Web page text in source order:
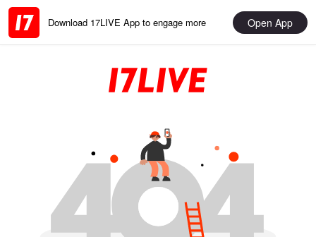
Download 17LIVE App to engage more Open App